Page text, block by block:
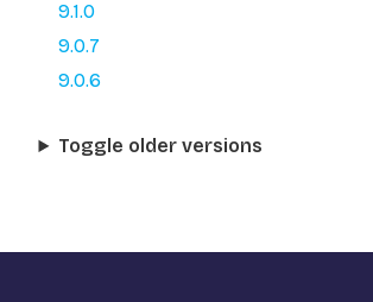
9.1.0
9.0.7
9.0.6
Toggle older versions